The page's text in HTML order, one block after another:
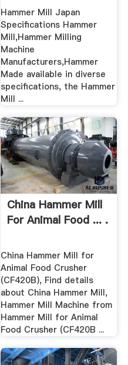
Hammer Mill Japan
Specifications Hammer
Mill,Hammer Milling
Machine
Manufacturers,Hammer
Made available in diverse
specifications, the Hammer
Mill ...
China Hammer Mill
For Animal Food ... .
China Hammer Mill for
Animal Food Crusher
(CF420B), Find details
about China Hammer Mill,
Hammer Mill Machine from
Hammer Mill for Animal
Food Crusher (CF420B ...